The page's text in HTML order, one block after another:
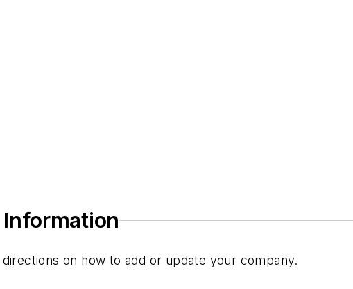
Information
on how to add or update your company.